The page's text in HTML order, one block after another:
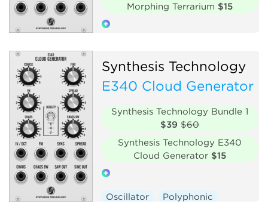
Morphing Terrarium $15
Hardware clone
Synthesis Technology
E340 Cloud Generator
Synthesis Technology Bundle 1
$39 $60
Synthesis Technology E340
Cloud Generator $15
Oscillator
Polyphonic